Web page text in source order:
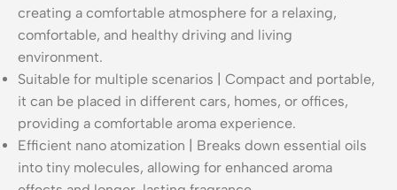
creating a comfortable atmosphere for a relaxing,
comfortable, and healthy driving and living
environment.
Suitable for multiple scenarios | Compact and portable,
it can be placed in different cars, homes, or offices,
providing a comfortable aroma experience.
Efficient nano atomization | Breaks down essential oils
into tiny molecules, allowing for enhanced aroma